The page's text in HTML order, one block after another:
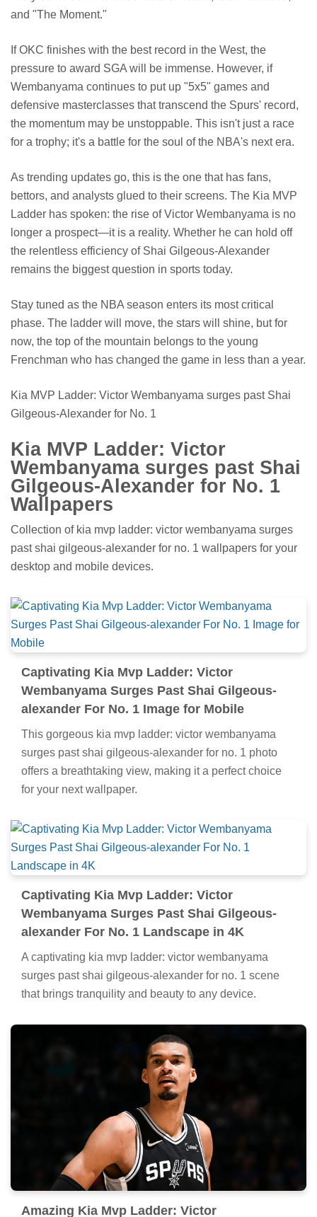
and "The Moment."
If OKC finishes with the best record in the West, the
pressure to award SGA will be immense. However, if
Wembanyama continues to put up "5x5" games and
defensive masterclasses that transcend the Spurs' record,
the momentum may be unstoppable. This isn't just a race
for a trophy; it's a battle for the soul of the NBA's next era.
As trending updates go, this is the one that has fans,
bettors, and analysts glued to their screens. The Kia MVP
Ladder has spoken: the rise of Victor Wembanyama is no
longer a prospect—it is a reality. Whether he can hold off
the relentless efficiency of Shai Gilgeous-Alexander
remains the biggest question in sports today.
Stay tuned as the NBA season enters its most critical
phase. The ladder will move, the stars will shine, but for
now, the top of the mountain belongs to the young
Frenchman who has changed the game in less than a year.
Kia MVP Ladder: Victor Wembanyama surges past Shai
Gilgeous-Alexander for No. 1
Kia MVP Ladder: Victor
Wembanyama surges past Shai
Gilgeous-Alexander for No. 1
Wallpapers
Collection of kia mvp ladder: victor wembanyama surges
past shai gilgeous-alexander for no. 1 wallpapers for your
desktop and mobile devices.
Captivating Kia Mvp Ladder: Victor
Wembanyama Surges Past Shai Gilgeous-
alexander For No. 1 Image for Mobile
This gorgeous kia mvp ladder: victor wembanyama
surges past shai gilgeous-alexander for no. 1 photo
offers a breathtaking view, making it a perfect choice
for your next wallpaper.
Captivating Kia Mvp Ladder: Victor
Wembanyama Surges Past Shai Gilgeous-
alexander For No. 1 Landscape in 4K
A captivating kia mvp ladder: victor wembanyama
surges past shai gilgeous-alexander for no. 1 scene
that brings tranquility and beauty to any device.
Amazing Kia Mvp Ladder: Victor